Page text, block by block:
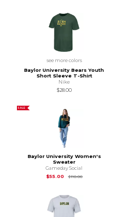
see more colors
Baylor University Bears Youth
Short Sleeve T-Shirt
Nike
$28.00
SALE
Baylor University Women's
Sweater
Gameday Social
$55.00
$110.00Original Price is